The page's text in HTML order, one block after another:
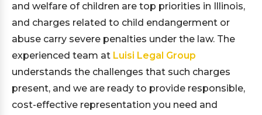
and welfare of children are top priorities in Illinois,
and charges related to child endangerment or
abuse carry severe penalties under the law. The
experienced team at Luisi Legal Group
understands the challenges that such charges
present, and we are ready to provide responsible,
cost-effective representation you need and